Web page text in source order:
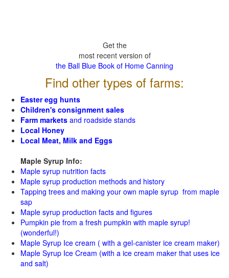
Get the
most recent version of
the Ball Blue Book of Home Canning
Find other types of farms:
Easter egg hunts
Children's consignment sales
Farm markets and roadside stands
Local Honey
Local Meat, Milk and Eggs
Maple Syrup Info:
Maple syrup nutrition facts
Maple syrup production methods and history
Tapping trees and making your own maple syrup from maple
sap
Maple syrup production facts and figures
Pumpkin pie from a fresh pumpkin with maple syrup!
(wonderful!)
Maple Syrup Ice cream ( with a gel-canister ice cream maker)
Maple Syrup Ice Cream (with a ice cream maker that uses ice
and salt)